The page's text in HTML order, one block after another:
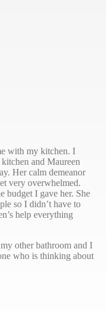
with my kitchen. I
and Maureen
Her calm demeanor
very overwhelmed.
budget I gave her. She
so I didn’t have to
help everything
other bathroom and I
who is thinking about